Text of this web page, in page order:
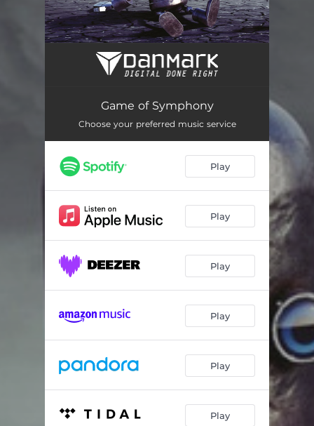
Commodore 64
Compaq Deskpro 05:08
Diehard 2 08:43
Game of Symphony
Choose your preferred music service
Play
Play
Play
Play
Play
Play